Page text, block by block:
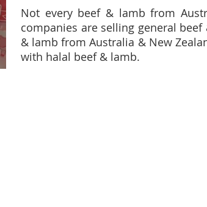
Not every beef & lamb from
companies are selling general
& lamb from Australia & New
with halal beef & lamb.